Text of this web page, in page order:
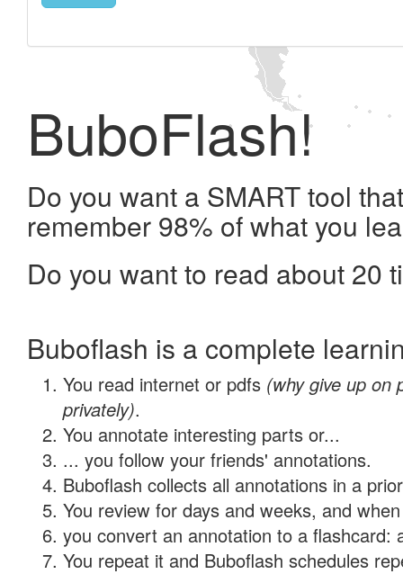
BuboFlash!
Do you want a SMART tool
remember 98% of what you
Do you want to read about 20
Buboflash is a complete
You read internet or pdfs (why give up on
privately).
You annotate interesting parts or...
... you follow your friends' annotations.
Buboflash collects all annotations in a
You review for days and weeks, and
you convert an annotation to a flashcard:
You repeat it and Buboflash schedules